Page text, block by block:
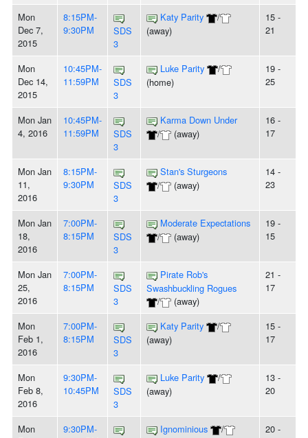
Mon
Dec 7,
2015
8:15PM-
9:30PM
SDS
3
Katy Parity
/
(away)
15 -
21
Mon
Dec 14,
2015
10:45PM-
11:59PM
SDS
3
Luke Parity
/
(home)
19 -
25
Mon Jan
4, 2016
10:45PM-
11:59PM
SDS
3
Karma Down Under
/
(away)
16 -
17
Mon Jan
11,
2016
8:15PM-
9:30PM
SDS
3
Stan's Sturgeons
/
(away)
14 -
23
Mon Jan
18,
2016
7:00PM-
8:15PM
SDS
3
Moderate Expectations
/
(away)
19 -
15
Mon Jan
25,
2016
7:00PM-
8:15PM
SDS
3
Pirate Rob's
Swashbuckling Rogues
/
(away)
21 -
17
Mon
Feb 1,
2016
7:00PM-
8:15PM
SDS
3
Katy Parity
/
(away)
15 -
17
Mon
Feb 8,
2016
9:30PM-
10:45PM
SDS
3
Luke Parity
/
(away)
13 -
20
Mon
9:30PM-
Ignominious
/
20 -